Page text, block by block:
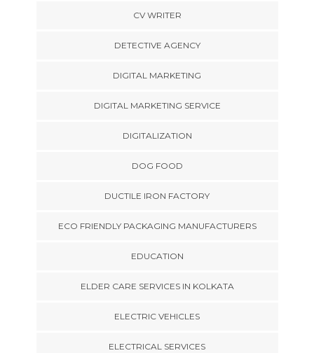
CV WRITER
DETECTIVE AGENCY
DIGITAL MARKETING
DIGITAL MARKETING SERVICE
DIGITALIZATION
DOG FOOD
DUCTILE IRON FACTORY
ECO FRIENDLY PACKAGING MANUFACTURERS
EDUCATION
ELDER CARE SERVICES IN KOLKATA
ELECTRIC VEHICLES
ELECTRICAL SERVICES